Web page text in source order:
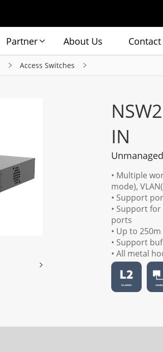
Partner About Us Contact
Access Switches
IN
• Multiple
mode),
• Support
• Support
ports
• Up to
• Support
• All metal